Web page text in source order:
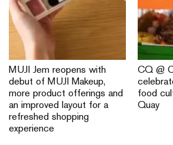
MUJI Jem reopens with
debut of MUJI Makeup,
more product offerings and
an improved layout for a
refreshed shopping
experience
CQ @
food
Quay